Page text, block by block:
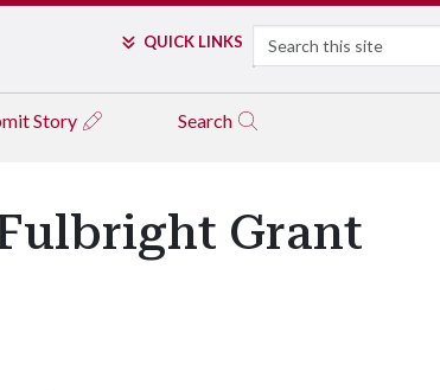
QUICK LINKS Search
Story Search
Grant